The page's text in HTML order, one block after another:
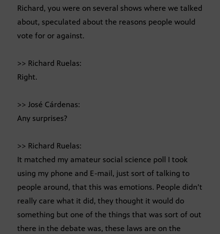
Richard, you were on several shows where we talked
about, speculated about the reasons people would
vote for or against.
>> Richard Ruelas:
Right.
>> José Cárdenas:
Any surprises?
>> Richard Ruelas:
It matched my amateur social science poll I took
using my phone and E-mail, just sort of talking to
people around, that this was emotions. People didn’t
really care what it did, they thought it would do
something but one of the things that was sort of out
there in the debate was, these laws are on the